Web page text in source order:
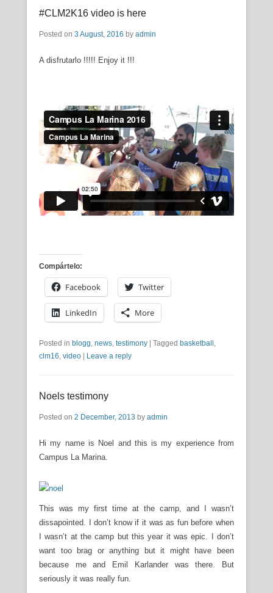
#CLM2K16 video is here
Posted on 3 August, 2016 by admin
A disfrutarlo !!!!! Enjoy it !!!
Compártelo:
Facebook Twitter
LinkedIn More
Posted in blogg, news, testimony Tagged basketball ,
clm16, video Leave a reply
Noels testimony
Posted on 2 December, 2013 by admin
Hi my name is Noel and this is my experience from
Campus La Marina.
This was my first time at the camp, and I wasn’t
dissapointed. I don’t know if it was as fun before when
I wasn’t at the camp but this year it was epic. I don’t
want too brag or anything but it might have been
because me and Emil Karlander was there. But
seriously it was really fun.